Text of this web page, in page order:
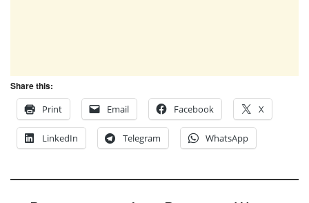
Share this:
Print
Email Facebook X
LinkedIn Telegram WhatsApp